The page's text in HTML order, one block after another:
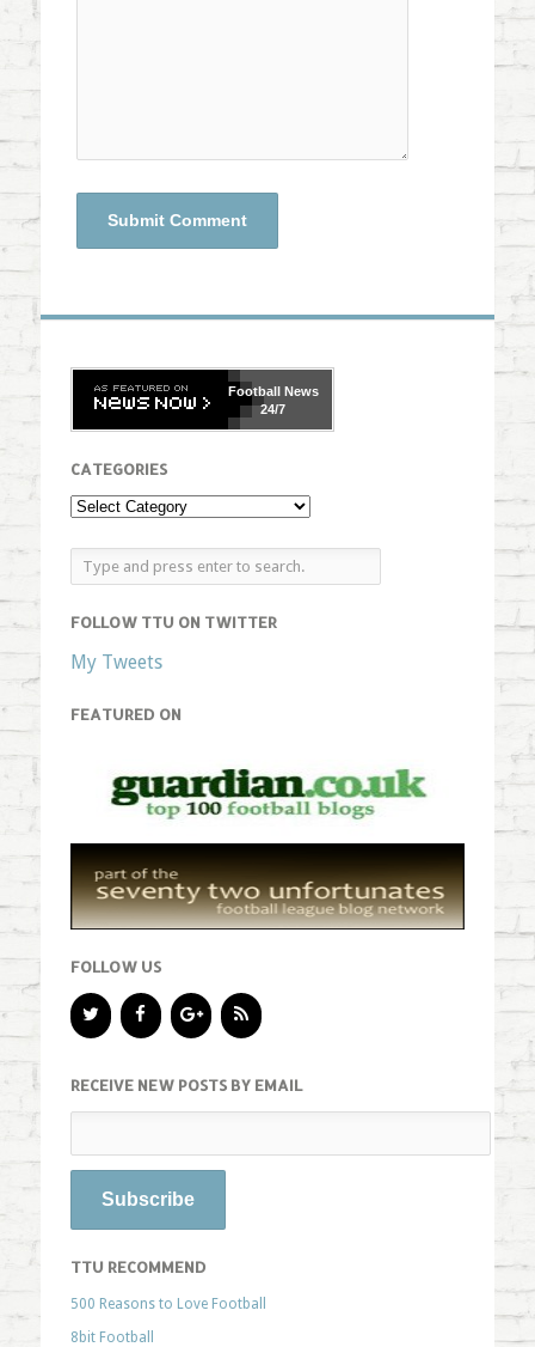
FootballNews
24/7
CATEGORIES
FOLLOW TTU ON TWITTER
My Tweets
FEATURED ON
FOLLOW US
RECEIVE NEW POSTS BY EMAIL
TTU RECOMMEND
500 Reasons to Love Football
8bit Football